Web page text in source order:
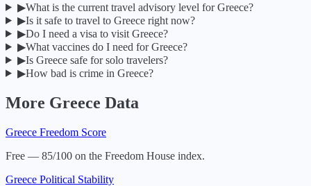
▶What is the current travel advisory level for Greece?
▶Is it safe to travel to Greece right now?
▶Do I need a visa to visit Greece?
▶What vaccines do I need for Greece?
▶Is Greece safe for solo travelers?
▶How bad is crime in Greece?
More Greece Data
Greece Freedom Score
Free — 85/100 on the Freedom House index.
Greece Political Stability